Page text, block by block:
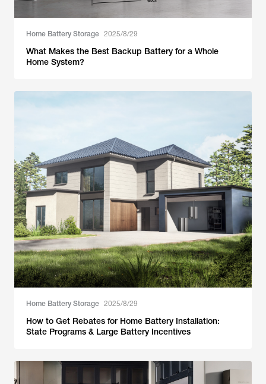
Home Battery Storage 2025/8/29
What Makes the Best Backup Battery for a Whole
Home System?
Home Battery Storage 2025/8/29
How to Get Rebates for Home Battery Installation:
State Programs & Large Battery Incentives